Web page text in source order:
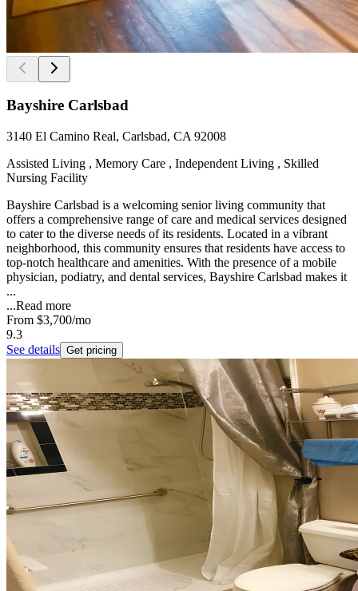
Bayshire Carlsbad
3140 El Camino Real, Carlsbad, CA 92008
Assisted Living , Memory Care , Independent Living , Skilled
Nursing Facility
Bayshire Carlsbad is a welcoming senior living community that
offers a comprehensive range of care and medical services designed
to cater to the diverse needs of its residents. Located in a vibrant
neighborhood, this community ensures that residents have access to
top-notch healthcare and amenities. With the presence of a mobile
physician, podiatry, and dental services, Bayshire Carlsbad makes it
...
...Read more
From $3,700/mo
9.3
See details Get pricing